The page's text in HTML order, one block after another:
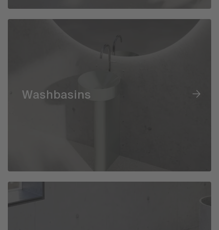
Washbasins